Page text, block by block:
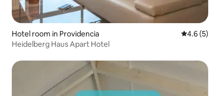
Hotel room in Providencia 4.6 out of
4.6 (5)
Heidelberg Haus Apart Hotel